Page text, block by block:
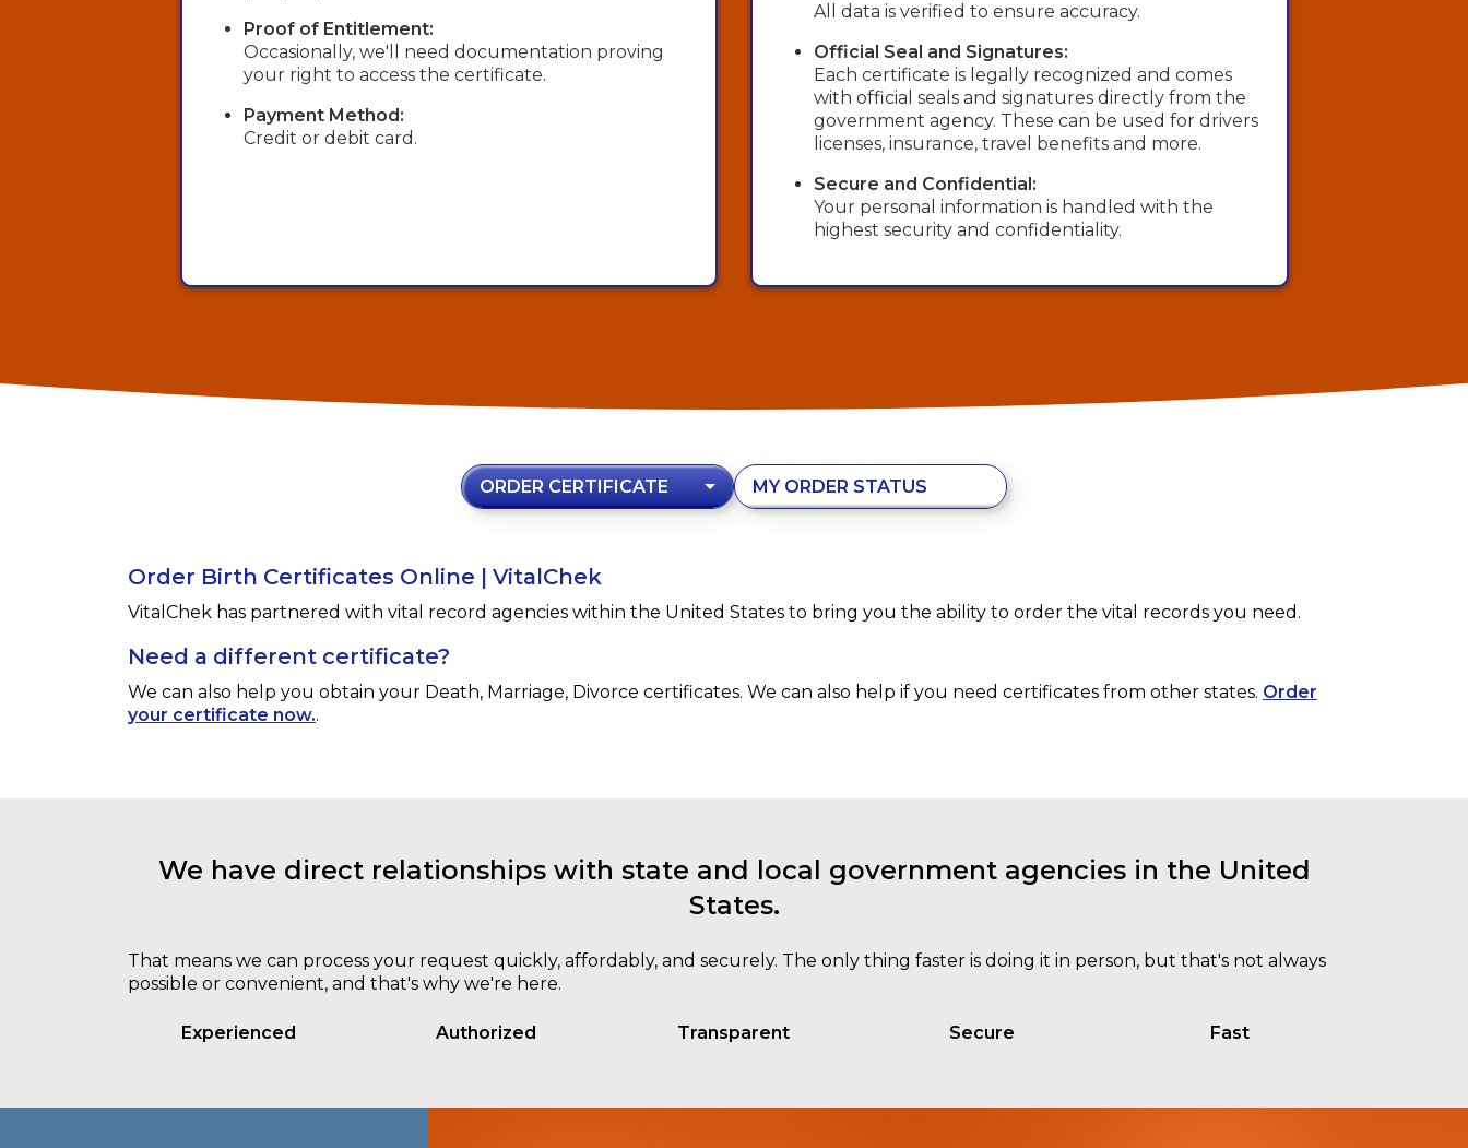
Proof of Entitlement:
Occasionally, we'll need documentation proving
your right to access the certificate.
Payment Method:
Credit or debit card.
All data is verified to ensure accuracy.
Official Seal and Signatures:
Each certificate is legally recognized and comes
with official seals and signatures directly from the
government agency. These can be used for drivers
licenses, insurance, travel benefits and more.
Secure and Confidential:
Your personal information is handled with the
highest security and confidentiality.
ORDER CERTIFICATE MY ORDER STATUS
Order Birth Certificates Online | VitalChek
VitalChek has partnered with vital record agencies within the United States to bring you the ability to order the vital records you need.
Need a different certificate?
We can also help you obtain your Death, Marriage, Divorce certificates. We can also help if you need certificates from other states. Order
your certificate now..
We have direct relationships with state and local government agencies in the United
States.
That means we can process your request quickly, affordably, and securely. The only thing faster is doing it in person, but that's not always
possible or convenient, and that's why we're here.
Experienced Authorized Transparent Secure Fast